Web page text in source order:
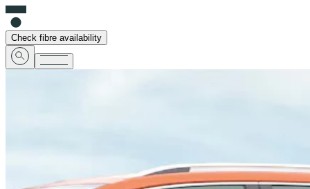
Check fibre availability